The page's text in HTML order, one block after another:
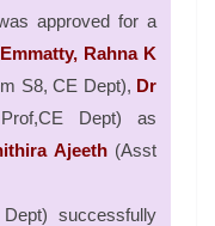
approved for a
Rahna K
S8, CE Dept), Dr
Dept) as
Ajeeth(Asst
successfully